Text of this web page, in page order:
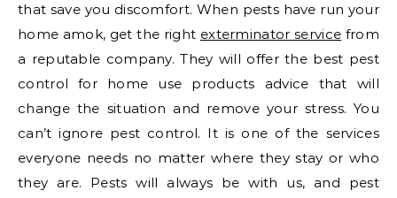
that save you discomfort. When pests have run your
home amok, get the right exterminator service from
a reputable company. They will offer the best pest
control for home use products advice that will
change the situation and remove your stress. You
can’t ignore pest control. It is one of the services
everyone needs no matter where they stay or who
they are. Pests will always be with us, and pest